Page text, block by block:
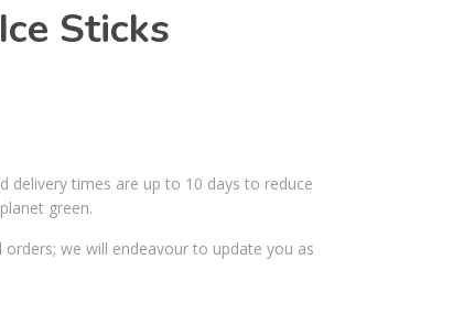
Sticks
delivery times are up to 10 days to reduce
green.
we will endeavour to update you as